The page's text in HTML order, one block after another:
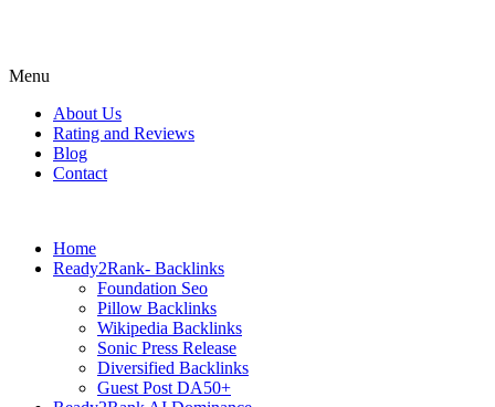
Menu
About Us
Rating and Reviews
Blog
Contact
Home
Ready2Rank- Backlinks
Foundation Seo
Pillow Backlinks
Wikipedia Backlinks
Sonic Press Release
Diversified Backlinks
Guest Post DA50+